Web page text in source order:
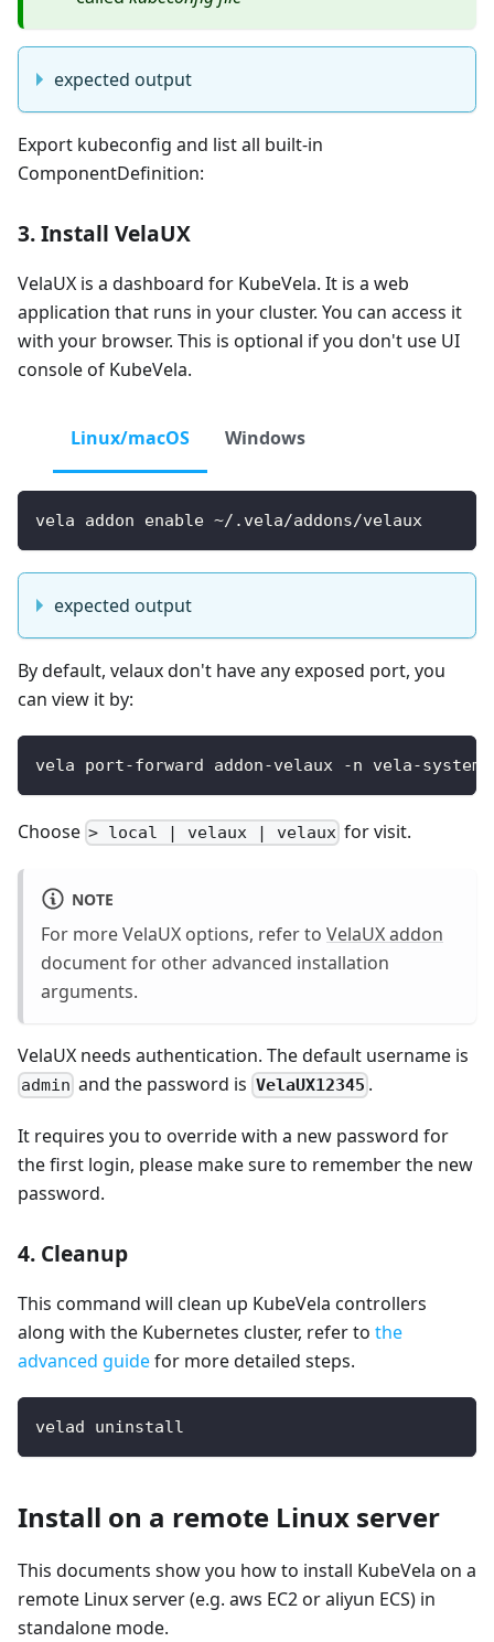
expected output
Export kubeconfig and list all built-in
ComponentDefinition:
3. Install VelaUX
VelaUX is a dashboard for KubeVela. It is a web
application that runs in your cluster. You can access it
with your browser. This is optional if you don't use UI
console of KubeVela.
Linux/macOS Windows
vela addon enable ~/.vela/addons/velaux
expected output
By default, velaux don't have any exposed port, you
can view it by:
vela port-forward addon-velaux -n vela-system
Choose > local | velaux | velaux for visit.
NOTE
For more VelaUX options, refer to VelaUX addon
document for other advanced installation
arguments.
VelaUX needs authentication. The default username is
admin and the password is VelaUX12345 .
It requires you to override with a new password for
the first login, please make sure to remember the new
password.
4. Cleanup
This command will clean up KubeVela controllers
along with the Kubernetes cluster, refer to the
advanced guidefor more detailed steps.
velad uninstall
Install on a remote Linux server
This documents show you how to install KubeVela on a
remote Linux server (e.g. aws EC2 or aliyun ECS) in
standalone mode.